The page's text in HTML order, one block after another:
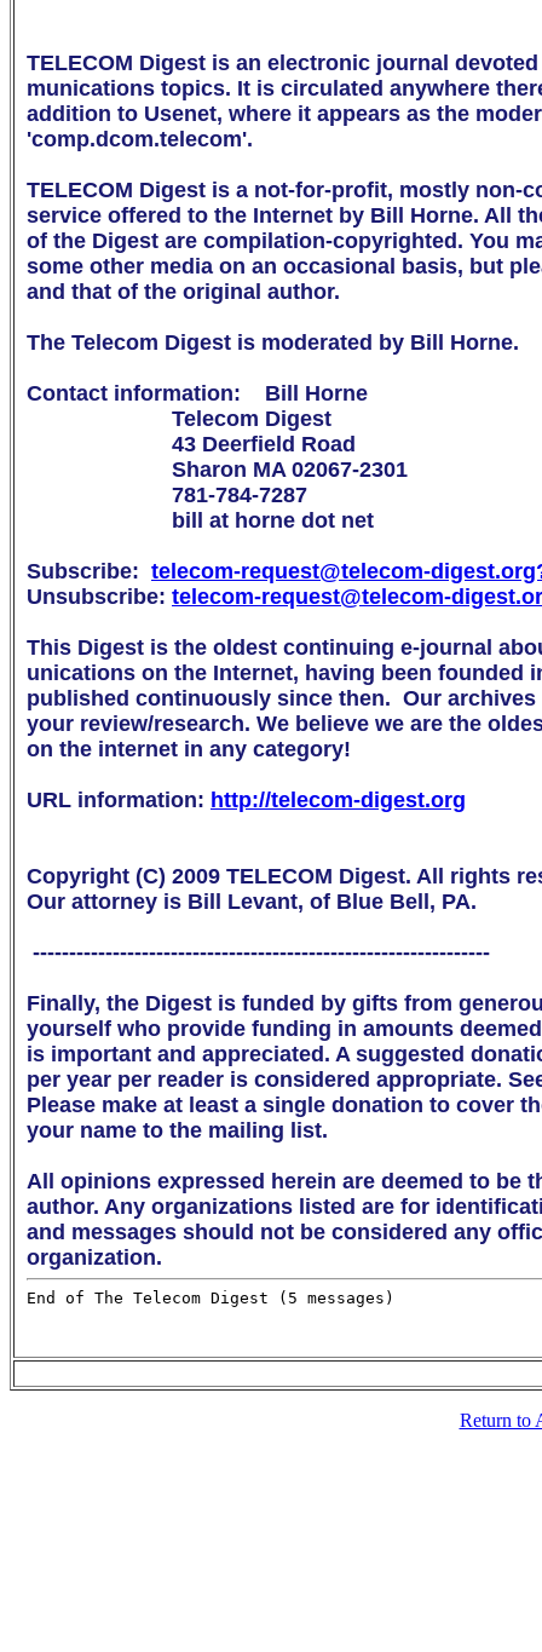
TELECOM Digest is an electronic journal
munications topics. It is circulated anywhere
addition to Usenet, where it appears as the
'comp.dcom.telecom'.
TELECOM Digest is a not-for-profit, mostly non-
service offered to the Internet by Bill Horne. All
of the Digest are compilation-copyrighted. You
some other media on an occasional basis, but
and that of the original author.
The Telecom Digest is moderated by Bill Horne.
Contact information:    Bill Horne
                        Telecom Digest
                        43 Deerfield Road
                        Sharon MA 02067-2301
                        781-784-7287
                        bill at horne dot net
Subscribe: telecom-request@telecom-
Unsubscribe: telecom-request@telecom-
This Digest is the oldest continuing e-journal
unications on the Internet, having been founded
published continuously since then.  Our archives
your review/research. We believe we are the
on the internet in any category!
URL information: http://telecom-digest.org
Copyright (C) 2009 TELECOM Digest. All rights
Our attorney is Bill Levant, of Blue Bell, PA.
---------------------------------------------------------------
Finally, the Digest is funded by gifts from
yourself who provide funding in amounts
is important and appreciated. A suggested
per year per reader is considered appropriate.
Please make at least a single donation to cover
your name to the mailing list.
All opinions expressed herein are deemed to be
author. Any organizations listed are for
and messages should not be considered any
organization.
Return to